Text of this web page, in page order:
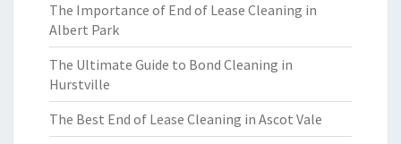
The Importance of End of Lease Cleaning in
Albert Park
The Ultimate Guide to Bond Cleaning in
Hurstville
The Best End of Lease Cleaning in Ascot Vale